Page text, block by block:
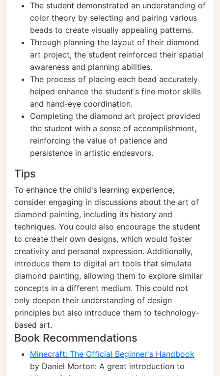
The student demonstrated an understanding of
color theory by selecting and pairing various
beads to create visually appealing patterns.
Through planning the layout of their diamond
art project, the student reinforced their spatial
awareness and planning abilities.
The process of placing each bead accurately
helped enhance the student's fine motor skills
and hand-eye coordination.
Completing the diamond art project provided
the student with a sense of accomplishment,
reinforcing the value of patience and
persistence in artistic endeavors.
Tips
To enhance the child's learning experience,
consider engaging in discussions about the art of
diamond painting, including its history and
techniques. You could also encourage the student
to create their own designs, which would foster
creativity and personal expression. Additionally,
introduce them to digital art tools that simulate
diamond painting, allowing them to explore similar
concepts in a different medium. This could not
only deepen their understanding of design
principles but also introduce them to technology-
based art.
Book Recommendations
Minecraft: The Official Beginner's Handbook
by Daniel Morton: A great introduction to